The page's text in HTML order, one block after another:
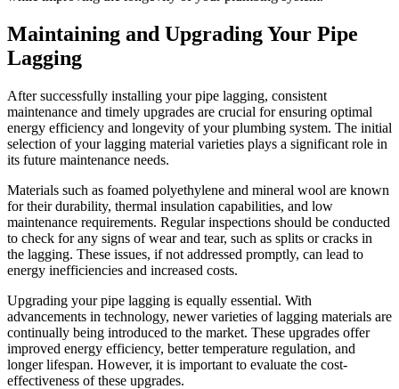
Maintaining and Upgrading Your Pipe
Lagging
After successfully installing your pipe lagging, consistent
maintenance and timely upgrades are crucial for ensuring optimal
energy efficiency and longevity of your plumbing system. The initial
selection of your lagging material varieties plays a significant role in
its future maintenance needs.
Materials such as foamed polyethylene and mineral wool are known
for their durability, thermal insulation capabilities, and low
maintenance requirements. Regular inspections should be conducted
to check for any signs of wear and tear, such as splits or cracks in
the lagging. These issues, if not addressed promptly, can lead to
energy inefficiencies and increased costs.
Upgrading your pipe lagging is equally essential. With
advancements in technology, newer varieties of lagging materials are
continually being introduced to the market. These upgrades offer
improved energy efficiency, better temperature regulation, and
longer lifespan. However, it is important to evaluate the cost-
effectiveness of these upgrades.